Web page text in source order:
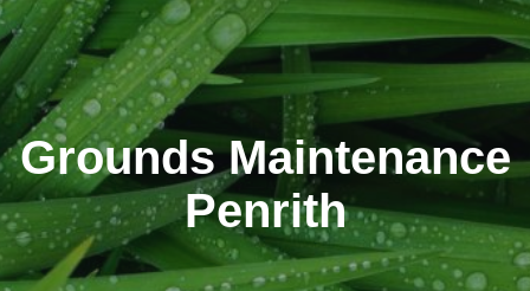
Grounds Maintenance
Penrith